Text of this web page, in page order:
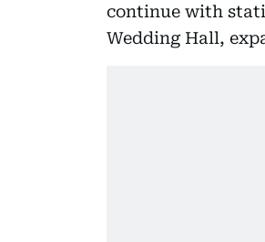
continue with
Wedding Hall,